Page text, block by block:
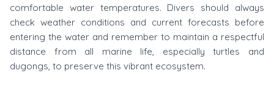
comfortable water temperatures. Divers should always
check weather conditions and current forecasts before
entering the water and remember to maintain a respectful
distance from all marine life, especially turtles and
dugongs, to preserve this vibrant ecosystem.